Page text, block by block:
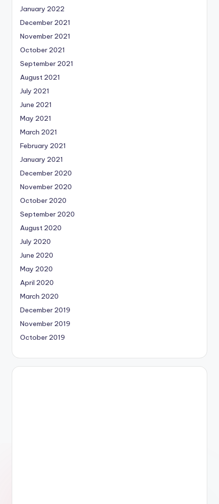
January 2022
December 2021
November 2021
October 2021
September 2021
August 2021
July 2021
June 2021
May 2021
March 2021
February 2021
January 2021
December 2020
November 2020
October 2020
September 2020
August 2020
July 2020
June 2020
May 2020
April 2020
March 2020
December 2019
November 2019
October 2019